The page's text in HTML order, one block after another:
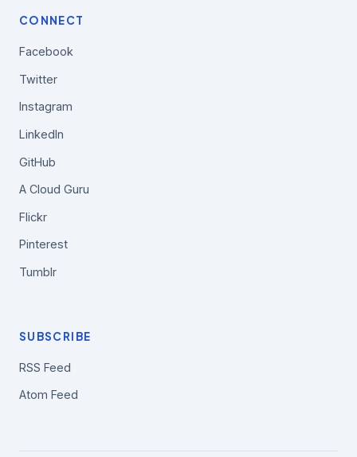
CONNECT
Facebook
Twitter
Instagram
LinkedIn
GitHub
A Cloud Guru
Flickr
Pinterest
Tumblr
SUBSCRIBE
RSS Feed
Atom Feed